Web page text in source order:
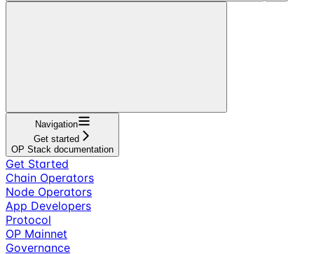
Navigation
Get started
OP Stack documentation
Get Started
Chain Operators
Node Operators
App Developers
Protocol
OP Mainnet
Governance